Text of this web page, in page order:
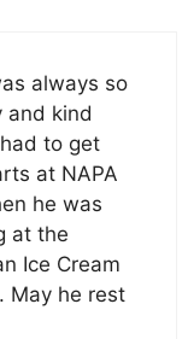
always so
and kind
to get
at NAPA
he was
at the
Ice Cream
May he rest